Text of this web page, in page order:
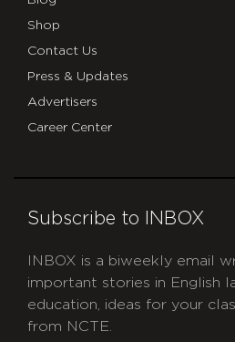
Shop
Contact Us
Press & Updates
Advertisers
Career Center
Subscribe to INBOX
INBOX is a biweekly email
important stories in English
education, ideas for your
from NCTE.